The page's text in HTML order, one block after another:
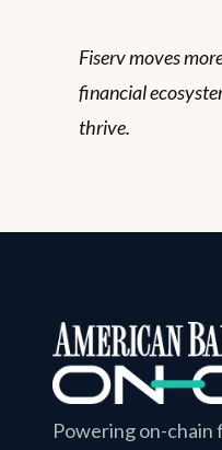
Fiserv moves
financial
thrive.
Powering on-chain